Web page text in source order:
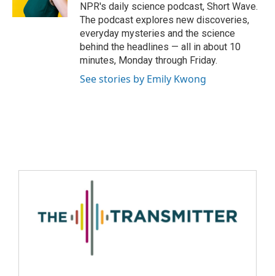
NPR's daily science podcast, Short Wave.
The podcast explores new discoveries,
everyday mysteries and the science
behind the headlines — all in about 10
minutes, Monday through Friday.
See stories by Emily Kwong